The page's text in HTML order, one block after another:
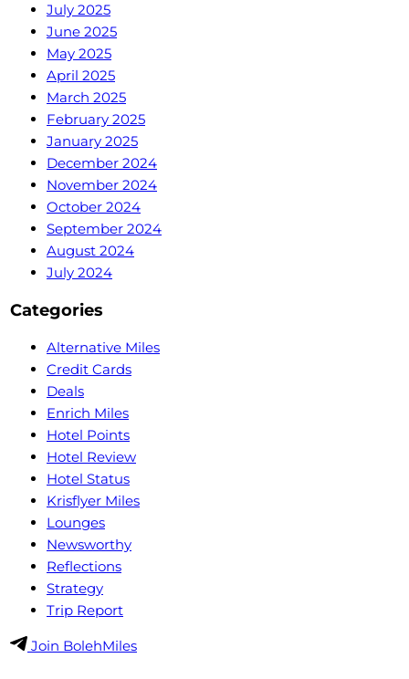
July 2025
June 2025
May 2025
April 2025
March 2025
February 2025
January 2025
December 2024
November 2024
October 2024
September 2024
August 2024
July 2024
Categories
Alternative Miles
Credit Cards
Deals
Enrich Miles
Hotel Points
Hotel Review
Hotel Status
Krisflyer Miles
Lounges
Newsworthy
Reflections
Strategy
Trip Report
Join BolehMiles